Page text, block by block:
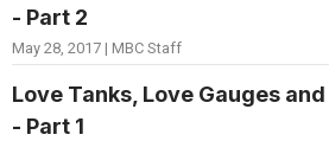
- Part 2
May 28, 2017 | MBC Staff
Love Tanks, Love Gauges
- Part 1